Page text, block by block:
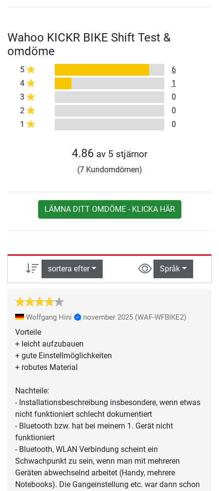
Wahoo KICKR BIKE Shift Test &
omdöme
5
6
4
1
3
0
2
0
1
0
4.86 av 5 stjärnor
(7 Kundomdömen)
LÄMNA DITT OMDÖME - KLICKA HÄR
sortera efter Språk
Wolfgang Hini november 2025 (WAF-WFBIKE2)
Vorteile
+ leicht aufzubauen
+ gute Einstellmöglichkeiten
+ robutes Material
Nachteile:
- Installationsbeschreibung insbesondere, wenn etwas
nicht funktioniert schlecht dokumentiert
- Bluetooth bzw. hat bei meinem 1. Gerät nicht
funktioniert
- Bluetooth, WLAN Verbindung scheint ein
Schwachpunkt zu sein, wenn man mit mehreren
Geräten abwechselnd arbeitet (Handy, mehrere
Notebooks). Die Gangeinstellung etc. war dann schon